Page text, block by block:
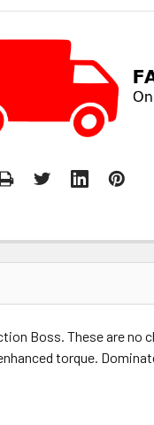
Boss. These are no
torque.